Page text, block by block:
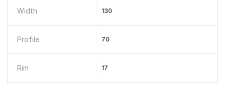
Width 130
Profile 70
Rim 17